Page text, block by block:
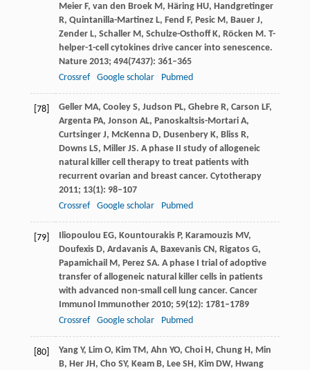
MeierF, van den BroekM, HäringHU, Handgretinger
R, Quintanilla-MartinezL, Fend F, Pesic M, BauerJ,
ZenderL, SchallerM, Schulze-OsthoffK, Röcken M. T-
helper-1-cell cytokines drive cancer into senescence.
Nature2013; 494(7437): 361–365
Crossref
Google scholar Pubmed
[78] GellerMA, Cooley S, Judson PL, GhebreR, Carson LF,
ArgentaPA, Jonson AL, Panoskaltsis-MortariA,
CurtsingerJ, McKennaD, DusenberyK, BlissR,
DownsLS, MillerJS. A phase II study of allogeneic
natural killer cell therapy to treat patients with
recurrent ovarian and breast cancer. Cytotherapy
2011; 13(1): 98–107
Crossref
Google scholar Pubmed
[79] Iliopoulou EG, Kountourakis P, KaramouzisMV,
DoufexisD, ArdavanisA, BaxevanisCN, RigatosG,
Papamichail M, PerezSA. A phase I trial of adoptive
transfer of allogeneic natural killer cells in patients
with advanced non-small cell lung cancer. Cancer
Immunol Immunother2010; 59(12): 1781–1789
Crossref
Google scholar Pubmed
[80] YangY, Lim O, KimTM, Ahn YO, Choi H, ChungH, Min
B, Her JH, Cho SY, KeamB, Lee SH, KimDW, Hwang